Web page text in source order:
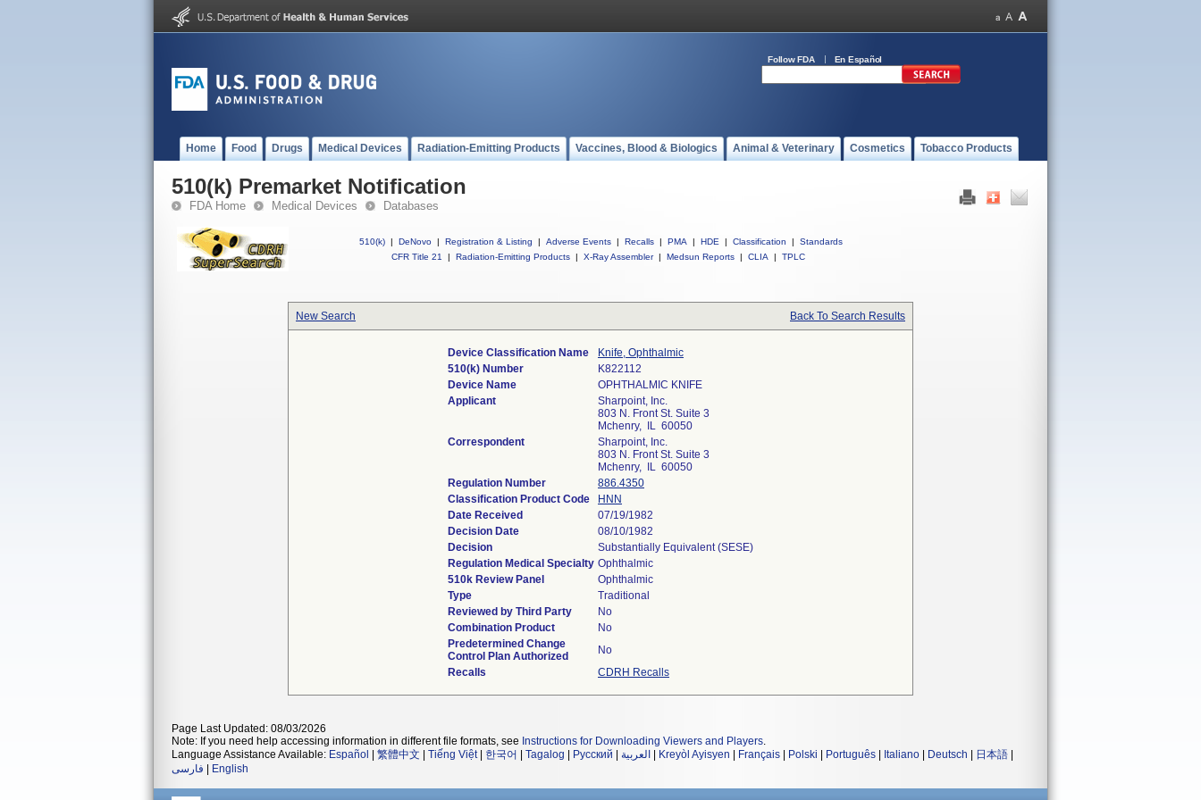
Follow FDA En Español
Home Food Drugs Medical Devices Radiation-Emitting Products Vaccines, Blood & Biologics Animal & Veterinary Cosmetics Tobacco Products
510(k) Premarket Notification
FDA Home Medical Devices Databases
510(k) | DeNovo | Registration & Listing | Adverse Events | Recalls | PMA | HDE | Classification |
Standards
CFR Title 21
| Radiation-Emitting Products | X-Ray Assembler | Medsun Reports | CLIA | TPLC
New Search Back To Search Results
Device Classification Name
Knife, Ophthalmic
510(k) Number
K822112
Device Name
OPHTHALMIC KNIFE
Applicant
Sharpoint, Inc.
803 N. Front St. Suite 3
Mchenry, IL 60050
Correspondent
Sharpoint, Inc.
803 N. Front St. Suite 3
Mchenry, IL 60050
Regulation Number
886.4350
Classification Product Code
HNN
Date Received
07/19/1982
Decision Date
08/10/1982
Decision
Substantially Equivalent (SESE)
Regulation Medical Specialty Ophthalmic
510k Review Panel
Ophthalmic
Type
Traditional
Reviewed by Third Party
No
Combination Product
No
Predetermined Change
Control Plan Authorized
No
Recalls
CDRH Recalls
Page Last Updated: 08/03/2026
Note: If you need help accessing information in different file formats, see Instructions for Downloading Viewers and Players.
Language Assistance Available: Español 繁體中文 Tiếng Việt| 한국어 Tagalog Русский العربية Kreyòl Ayisyen Français Polski Português Italiano Deutsch 日本語
فارسی
English